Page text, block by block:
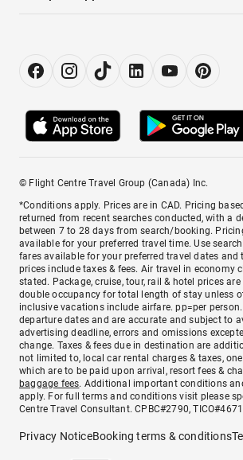
© Flight Centre Travel Group (Canada) Inc.
*Conditions apply. Prices are in CAD. Pricing
returned from recent searches conducted, with a
between 7 to 28 days from search/booking.
available for your preferred travel time. Use
fares available for your preferred travel dates and
prices include taxes & fees. Air travel in economy
stated. Package, cruise, tour, rail & hotel prices
double occupancy for total length of stay unless
inclusive vacations include airfare. pp=per
departure dates and are accurate and subject to
advertising deadline, errors and omissions
change. Taxes & fees due in destination are
not limited to, local car rental charges & taxes,
which are to be paid upon arrival, resort fees &
baggage fees. Additional important conditions
apply. For full terms and conditions visit please
Centre Travel Consultant. CPBC#2790,
Privacy NoticeBooking terms & conditions